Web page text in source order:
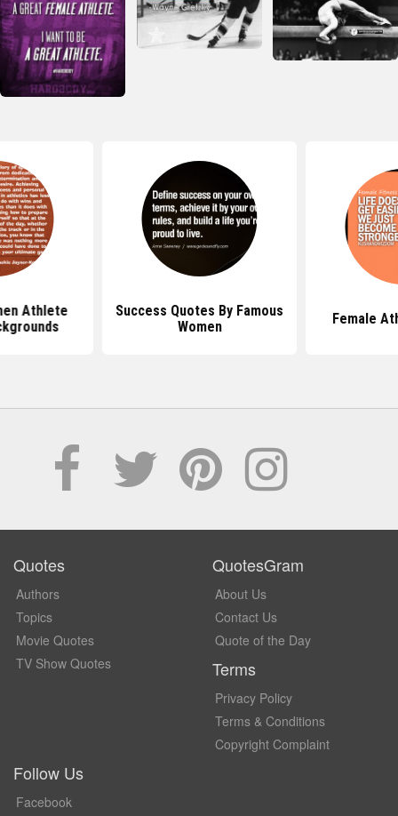
Athlete
Success Quotes By Famous
Women
Female
Quotes
Authors
Topics
Movie Quotes
TV Show Quotes
QuotesGram
About Us
Contact Us
Quote of the Day
Terms
Privacy Policy
Terms & Conditions
Copyright Complaint
Follow Us
Facebook